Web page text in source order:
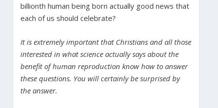
billionth human being born actually good news that
each of us should celebrate?
It is extremely important that Christians and all those
interested in what science actually says about the
benefit of human reproduction know how to answer
these questions. You will certainly be surprised by
the answer.